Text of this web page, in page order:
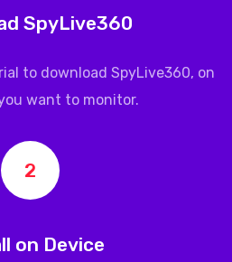
SpyLive360
to download SpyLive360, on
want to monitor.
2
on Device